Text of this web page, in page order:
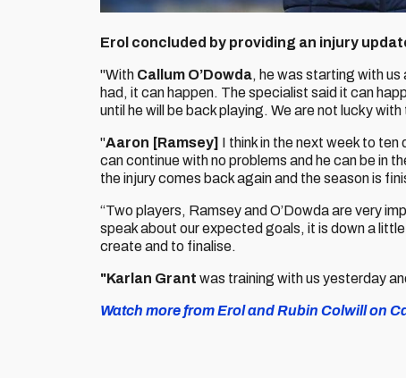
Erol concluded by providing an injury
"With Callum O’Dowda, he was starting with us
had, it can happen. The specialist said it can
until he will be back playing. We are not lucky with
"Aaron [Ramsey] I think in the next week to
can continue with no problems and he can be in
the injury comes back again and the season is
“Two players, Ramsey and O’Dowda are very
speak about our expected goals, it is down a
create and to finalise.
"Karlan Grant was training with us yesterday
Watch more from Erol and Rubin Colwill on